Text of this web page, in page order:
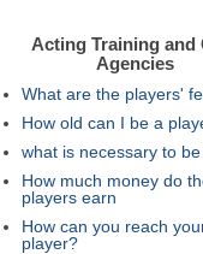
Acting Training and
Agencies
What are the players'
How old can I be a
what is necessary to
How much money do
players earn
How can you reach
player?